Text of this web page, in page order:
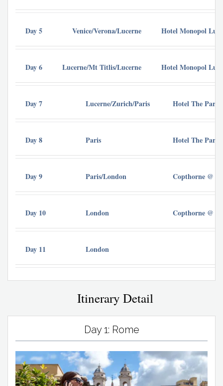
Day 5 Venice/Verona/Lucerne Hotel Monopol
Day 6 Lucerne/Mt Titlis/Lucerne Hotel Monopol
Day 7 Lucerne/Zurich/Paris Hotel The
Day 8 Paris Hotel The
Day 9 Paris/London Copthorne @
Day 10 London Copthorne @
Day 11 London
Itinerary Detail
Day 1: Rome